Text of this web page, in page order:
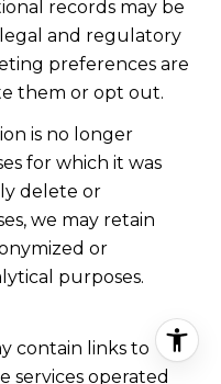
records may be
and regulatory
preferences are
them or opt out.
is no longer
for which it was
delete or
we may retain
or
purposes.
contain links to
services operated